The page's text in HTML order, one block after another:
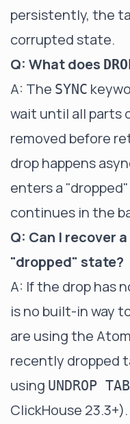
persistently, the
corrupted state.
Q: What does
A: The SYNC
wait until all parts
removed before
drop happens
enters a
continues in the
Q: Can I recover
"dropped" state?
A: If the drop has
is no built-in way
are using the
recently dropped
using UNDROP
ClickHouse 23.3+).